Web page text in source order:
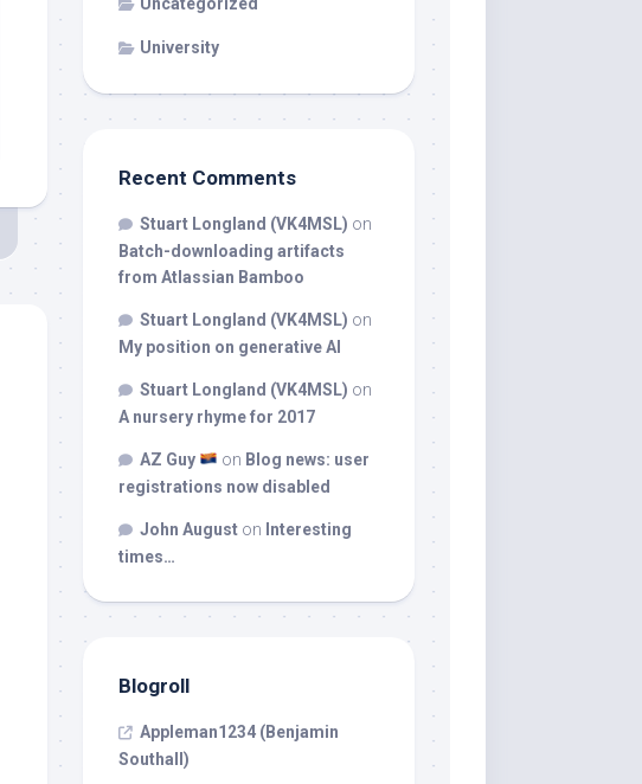
University
Recent Comments
Stuart Longland (VK4MSL) on
Batch-downloading artifacts
from Atlassian Bamboo
Stuart Longland (VK4MSL) on
My position on generative AI
Stuart Longland (VK4MSL) on
A nursery rhyme for 2017
AZ Guy on Blog news: user
registrations now disabled
John August on Interesting
times…
Blogroll
Appleman1234 (Benjamin
Southall)